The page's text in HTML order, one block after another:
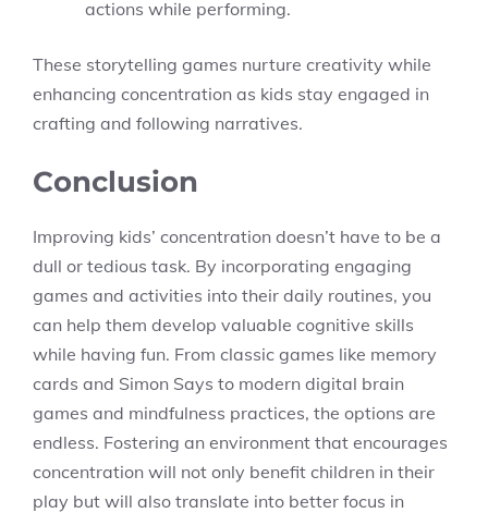
actions while performing.
These storytelling games nurture creativity while
enhancing concentration as kids stay engaged in
crafting and following narratives.
Conclusion
Improving kids’ concentration doesn’t have to be a
dull or tedious task. By incorporating engaging
games and activities into their daily routines, you
can help them develop valuable cognitive skills
while having fun. From classic games like memory
cards and Simon Says to modern digital brain
games and mindfulness practices, the options are
endless. Fostering an environment that encourages
concentration will not only benefit children in their
play but will also translate into better focus in